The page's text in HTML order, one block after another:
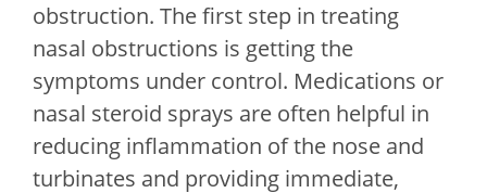
obstruction. The first step in treating
nasal obstructions is getting the
symptoms under control. Medications or
nasal steroid sprays are often helpful in
reducing inflammation of the nose and
turbinates and providing immediate,